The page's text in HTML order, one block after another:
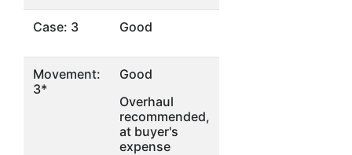
Case: 3 Good
Movement:
3*
Good
Overhaul
recommended,
at buyer's
expense